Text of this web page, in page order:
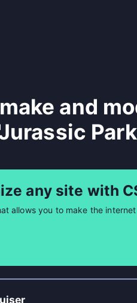
and
any site with
allows you to make the